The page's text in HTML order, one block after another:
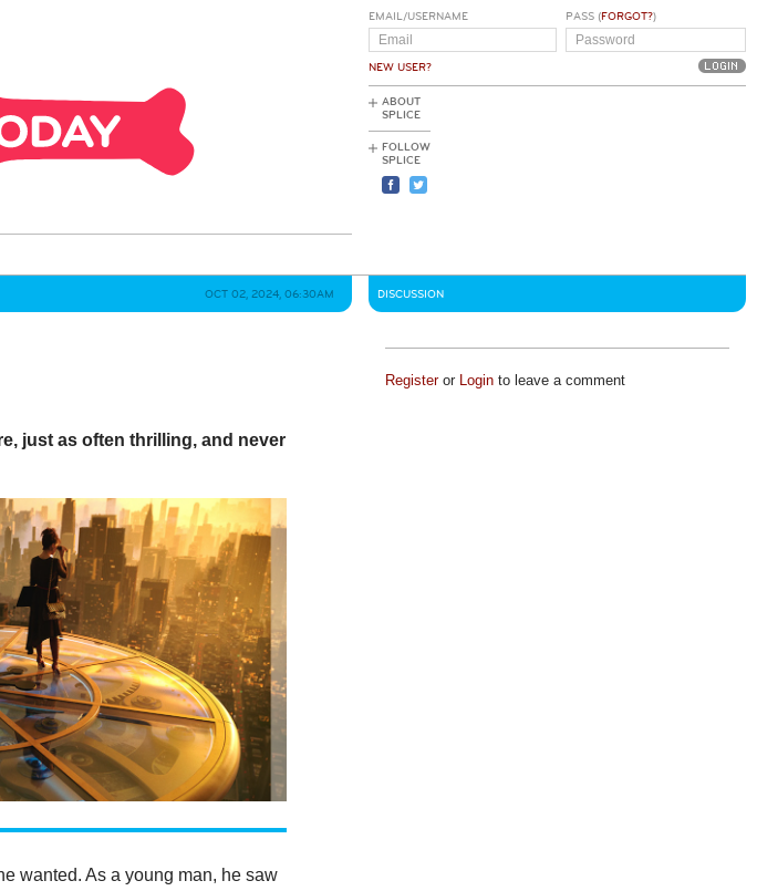
EMAIL/USERNAME
NEW USER?
PASS (FORGOT?)
ABOUT
SPLICE
FOLLOW
SPLICE
OCT 02, 2024, 06:30AM
just as often thrilling, and never
wanted. As a young man, he saw
DISCUSSION
Registeror Loginto leave a comment